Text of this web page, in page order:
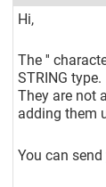
Hi,
The ''
STRING type.
They are not
adding them
You can